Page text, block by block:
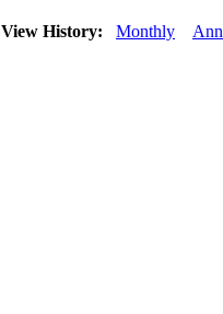
View History: Monthly